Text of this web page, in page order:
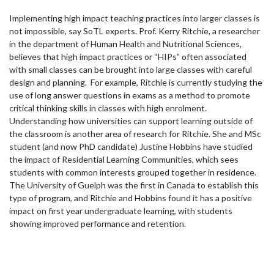
Implementing high impact teaching practices into larger classes is
not impossible, say SoTL experts. Prof. Kerry Ritchie, a researcher
in the department of Human Health and Nutritional Sciences,
believes that high impact practices or “HIPs” often associated
with small classes can be brought into large classes with careful
design and planning. For example, Ritchie is currently studying the
use of long answer questions in exams as a method to promote
critical thinking skills in classes with high enrolment.
Understanding how universities can support learning outside of
the classroom is another area of research for Ritchie. She and MSc
student (and now PhD candidate) Justine Hobbins have studied
the impact of Residential Learning Communities, which sees
students with common interests grouped together in residence.
The University of Guelph was the first in Canada to establish this
type of program, and Ritchie and Hobbins found it has a positive
impact on first year undergraduate learning, with students
showing improved performance and retention.